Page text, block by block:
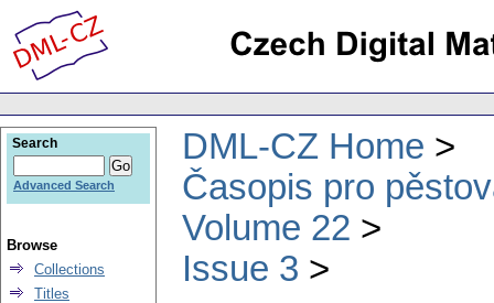
DML-CZ Home
Časopis pro
Volume 22
Issue 3
Search
Advanced Search
Browse
Collections
Titles